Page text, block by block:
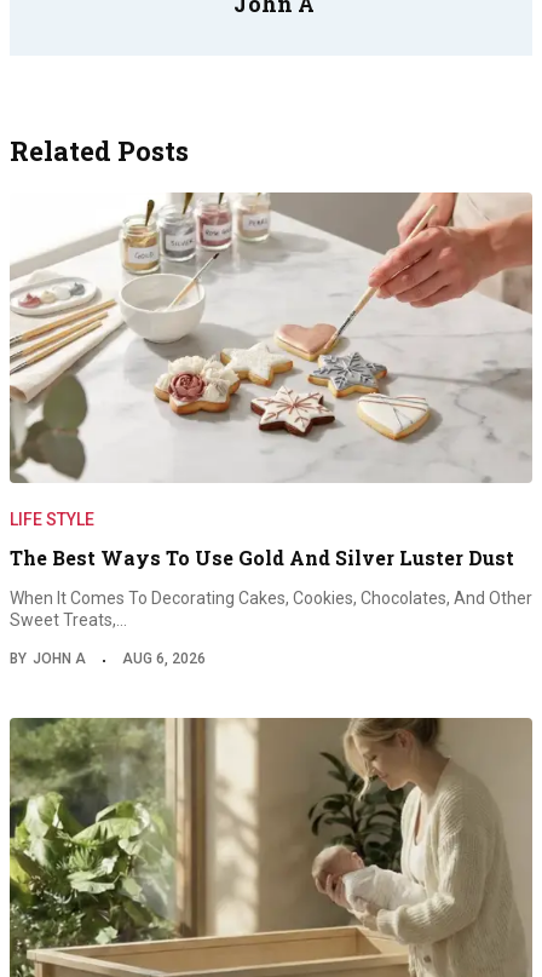
Related Posts
LIFE STYLE
The Best Ways To Use Gold And Silver Luster Dust
When It Comes To Decorating Cakes, Cookies, Chocolates, And Other
Sweet Treats,…
BY JOHN A AUG 6, 2026